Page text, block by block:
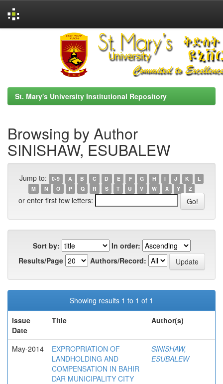
St. Mary's University Institutional Repository
Browsing by Author
SINISHAW, ESUBALEW
Jump to: 0-9 A B C D E F G H I J K
L
M
N O P Q R S T U V W X Y Z
or enter first few letters:
Sort by:
In order:
Results/Page
Authors/Record:
Showing results 1 to 1 of 1
Issue
Date
Title Author(s)
May-2014
EXPROPRIATION OF
LANDHOLDING AND
COMPENSATION IN BAHIR
DAR MUNICIPALITY CITY
SINISHAW,
ESUBALEW